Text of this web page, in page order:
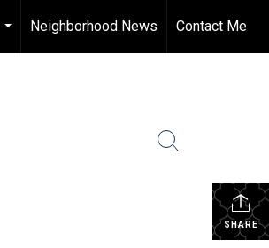
...
Neighborhood News Contact Me
SHARE